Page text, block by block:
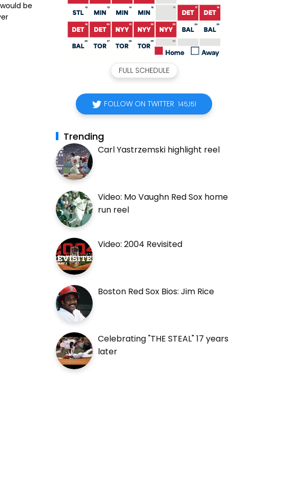
be
FULL SCHEDULE
FOLLOW ON TWITTER 145,151
Trending
Carl Yastrzemski highlight reel
Video: Mo Vaughn Red Sox home
run reel
Video: 2004 Revisited
Boston Red Sox Bios: Jim Rice
Celebrating "THE STEAL" 17 years
later